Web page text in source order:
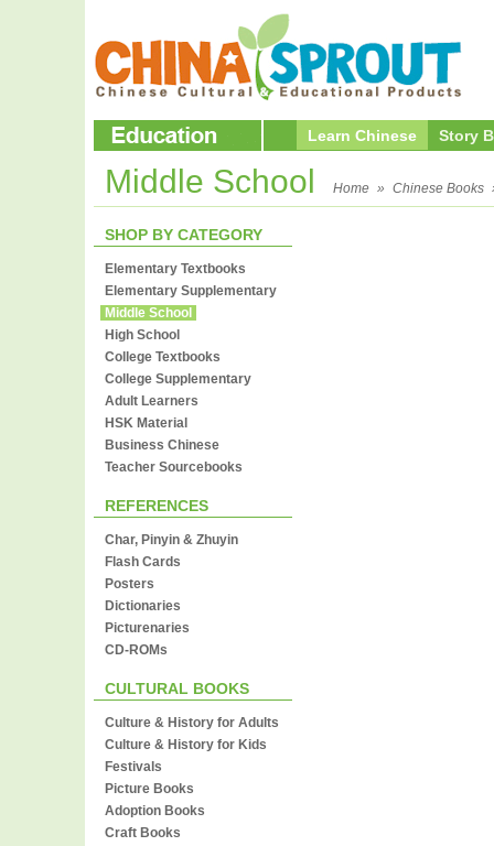
Learn Chinese Story
Middle School Home » Chinese Books
SHOP BY CATEGORY
Elementary Textbooks
Elementary Supplementary
Middle School
High School
College Textbooks
College Supplementary
Adult Learners
HSK Material
Business Chinese
Teacher Sourcebooks
REFERENCES
Char, Pinyin & Zhuyin
Flash Cards
Posters
Dictionaries
Picturenaries
CD-ROMs
CULTURAL BOOKS
Culture & History for Adults
Culture & History for Kids
Festivals
Picture Books
Adoption Books
Craft Books